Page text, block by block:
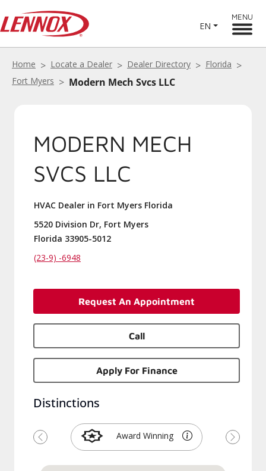
EN
MENU
Home Locate a Dealer Dealer Directory
Florida
Fort Myers
Modern Mech Svcs LLC
MODERN MECH
SVCS LLC
HVAC Dealer in Fort Myers Florida
5520 Division Dr, Fort Myers
Florida 33905-5012
(23-9) -6948
Request An Appointment
Call
Apply For Finance
Distinctions
Award Winning
Previous Next